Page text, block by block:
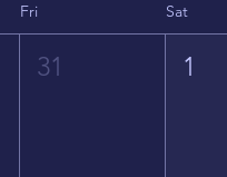
Fri Sat
31 1